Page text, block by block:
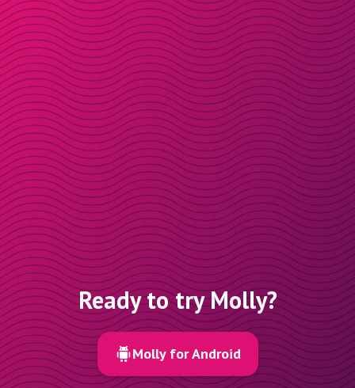
Ready to try Molly?
Molly for Android